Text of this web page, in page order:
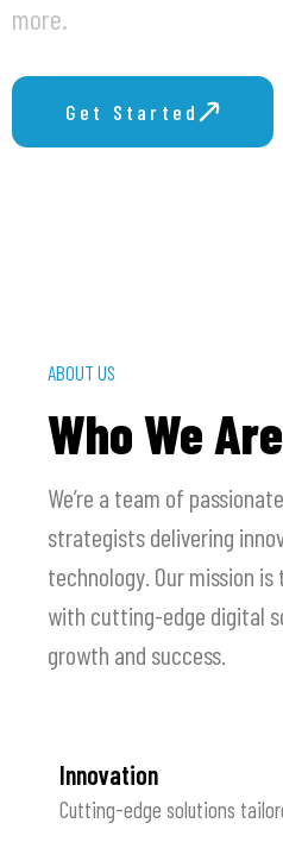
more.
Get Started
ABOUT US
Who We Are
We’re a team of
strategists delivering
technology. Our mission
with cutting-edge digital
growth and success.
Innovation
Cutting-edge solutions